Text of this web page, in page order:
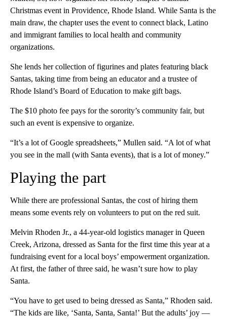
Christmas event in Providence, Rhode Island. While Santa is the
main draw, the chapter uses the event to connect black, Latino
and immigrant families to local health and community
organizations.
She lends her collection of figurines and plates featuring black
Santas, taking time from being an educator and a trustee of
Rhode Island’s Board of Education to make gift bags.
The $10 photo fee pays for the sorority’s community fair, but
such an event is expensive to organize.
“It’s a lot of Google spreadsheets,” Mullen said. “A lot of what
you see in the mall (with Santa events), that is a lot of money.”
Playing the part
While there are professional Santas, the cost of hiring them
means some events rely on volunteers to put on the red suit.
Melvin Rhoden Jr., a 44-year-old logistics manager in Queen
Creek, Arizona, dressed as Santa for the first time this year at a
fundraising event for a local boys’ empowerment organization.
At first, the father of three said, he wasn’t sure how to play
Santa.
“You have to get used to being dressed as Santa,” Rhoden said.
“The kids are like, ‘Santa, Santa, Santa!’ But the adults’ joy —